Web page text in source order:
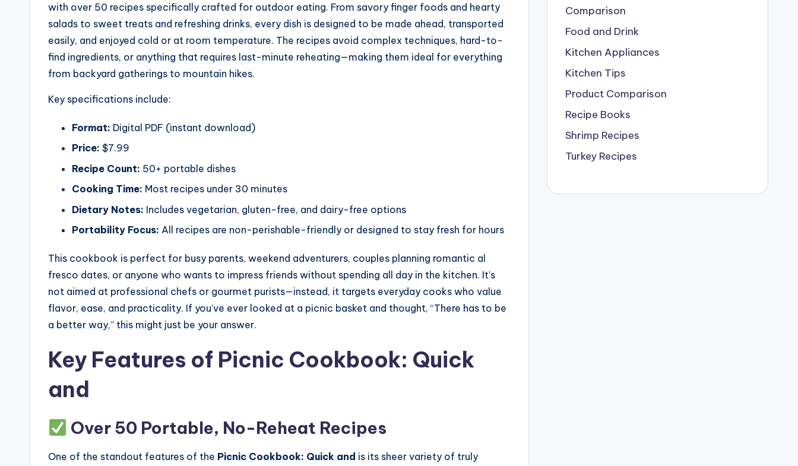
with over 50 recipes specifically crafted for outdoor eating. From savory finger foods and hearty
salads to sweet treats and refreshing drinks, every dish is designed to be made ahead, transported
easily, and enjoyed cold or at room temperature. The recipes avoid complex techniques, hard-to-
find ingredients, or anything that requires last-minute reheating—making them ideal for everything
from backyard gatherings to mountain hikes.
Key specifications include:
Format: Digital PDF (instant download)
Price: $7.99
Recipe Count: 50+ portable dishes
Cooking Time: Most recipes under 30 minutes
Dietary Notes: Includes vegetarian, gluten-free, and dairy-free options
Portability Focus: All recipes are non-perishable-friendly or designed to stay fresh for hours
This cookbook is perfect for busy parents, weekend adventurers, couples planning romantic al
fresco dates, or anyone who wants to impress friends without spending all day in the kitchen. It’s
not aimed at professional chefs or gourmet purists—instead, it targets everyday cooks who value
flavor, ease, and practicality. If you’ve ever looked at a picnic basket and thought, “There has to be
a better way,” this might just be your answer.
Key Features of Picnic Cookbook: Quick
and
Over 50 Portable, No-Reheat Recipes
One of the standout features of the Picnic Cookbook: Quick and is its sheer variety of truly
Comparison
Food and Drink
Kitchen Appliances
Kitchen Tips
Product Comparison
Recipe Books
Shrimp Recipes
Turkey Recipes